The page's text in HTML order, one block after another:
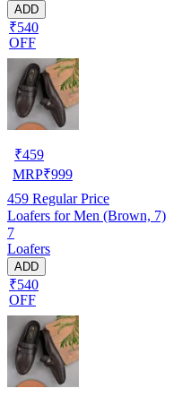
ADD
₹540
OFF
₹459
MRP₹999
459 Regular Price
Loafers for Men (Brown, 7)
7
Loafers
ADD
₹540
OFF